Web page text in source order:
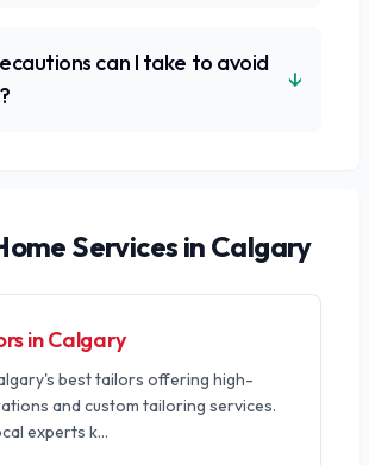
can I take to avoid
↓
Services in Calgary
in Calgary
best tailors offering high-
and custom tailoring services.
experts k...